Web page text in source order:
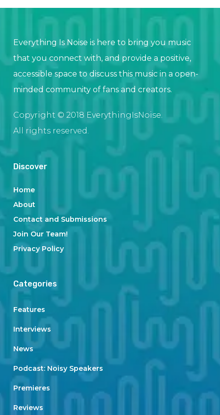
Everything Is Noise is here to bring you music
that you connect with, and provide a positive,
accessible space to discuss this music in a open-
minded community of fans and creators.
Copyright © 2018 EverythingIsNoise.
All rights reserved.
Discover
Home
About
Contact and Submissions
Join Our Team!
Privacy Policy
Categories
Features
Interviews
News
Podcast: Noisy Speakers
Premieres
Reviews